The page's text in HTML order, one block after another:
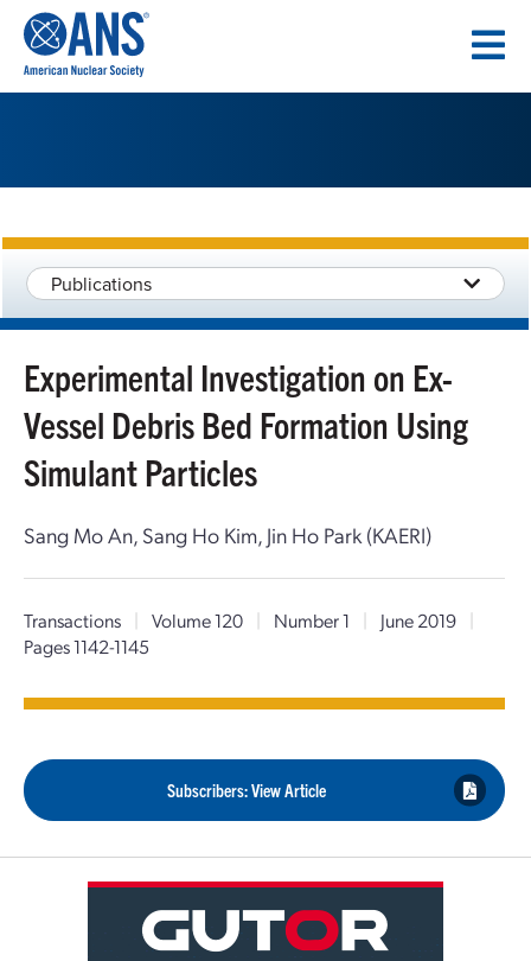
CONTENT
Publications
Experimental Investigation on Ex-
Vessel Debris Bed Formation Using
Simulant Particles
Sang Mo An, Sang Ho Kim, Jin Ho Park (KAERI)
Transactions | Volume 120 | Number 1 | June 2019
|
Pages 1142-1145
Subscribers: View Article